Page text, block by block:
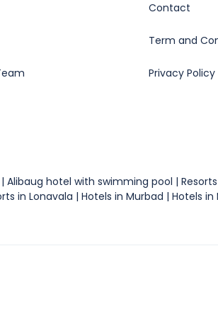
Contact
Term and
Privacy Policy
Alibaug hotel with swimming pool |
in Lonavala | Hotels in Murbad | Hotels